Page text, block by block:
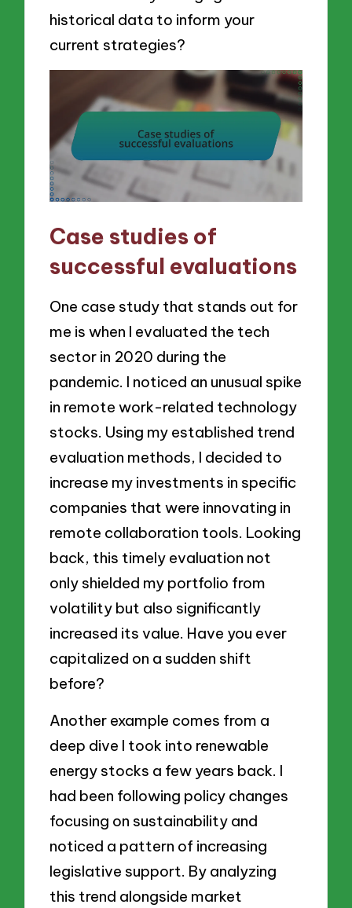
historical data to inform your
current strategies?
Case studies of
successful evaluations
One case study that stands out for
me is when I evaluated the tech
sector in 2020 during the
pandemic. I noticed an unusual spike
in remote work-related technology
stocks. Using my established trend
evaluation methods, I decided to
increase my investments in specific
companies that were innovating in
remote collaboration tools. Looking
back, this timely evaluation not
only shielded my portfolio from
volatility but also significantly
increased its value. Have you ever
capitalized on a sudden shift
before?
Another example comes from a
deep dive I took into renewable
energy stocks a few years back. I
had been following policy changes
focusing on sustainability and
noticed a pattern of increasing
legislative support. By analyzing
this trend alongside market